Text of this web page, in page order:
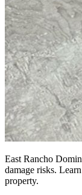
East Rancho
damage risks.
property.